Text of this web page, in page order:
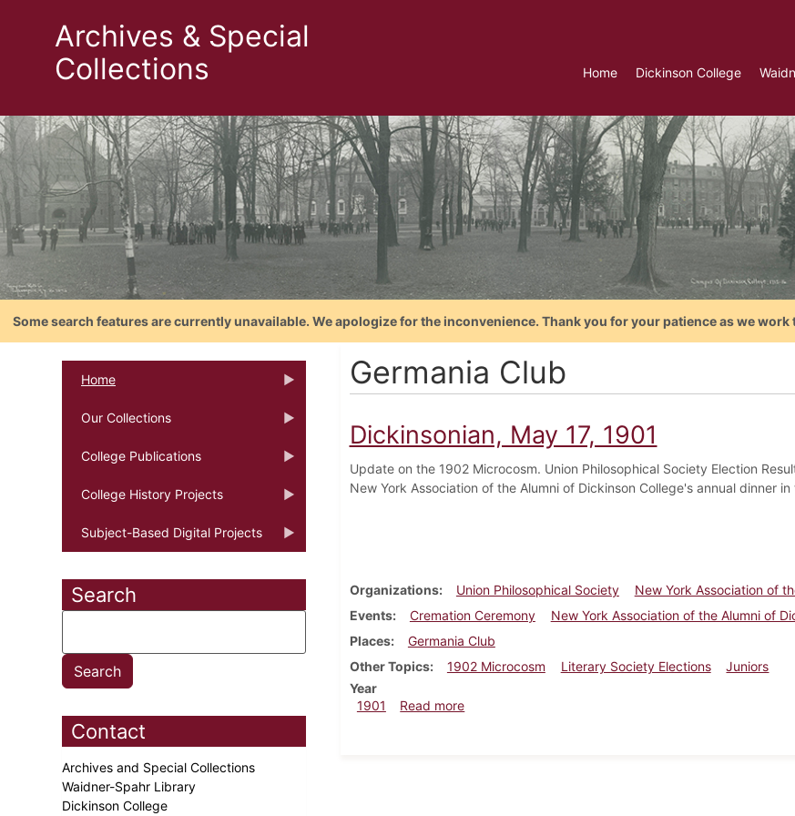
Archives & Special
Collections
Home Dickinson College
Some search features are currently unavailable. We apologize for the inconvenience. Thank you for your patience as we work
Home
Our Collections
College Publications
College History Projects
Subject-Based Digital Projects
Search
Contact
Archives and Special Collections
Waidner-Spahr Library
Dickinson College
Germania Club
Dickinsonian, May 17, 1901
Update on the 1902 Microcosm. Union Philosophical Society Election
New York Association of the Alumni of Dickinson College's annual dinner in
Organizations Union Philosophical Society
New York Association of
Events
Cremation Ceremony
New York Association of the Alumni of
Places
Germania Club
Other Topics
1902 Microcosm Literary Society Elections
Juniors
Year
1901
Read moreabout Dickinsonian, May 17, 1901